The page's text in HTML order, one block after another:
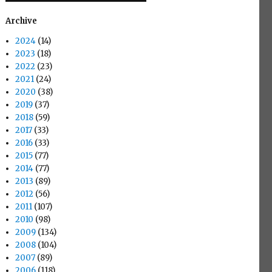
Archive
2024(14)
2023 (18)
2022 (23)
2021(24)
2020 (38)
2019(37)
2018(59)
2017(33)
2016(33)
2015(77)
2014(77)
2013 (89)
2012 (56)
2011(107)
2010 (98)
2009(134)
2008(104)
2007(89)